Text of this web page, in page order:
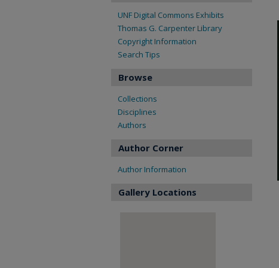
UNF Digital Commons Exhibits
Thomas G. Carpenter Library
Copyright Information
Search Tips
Browse
Collections
Disciplines
Authors
Author Corner
Author Information
Gallery Locations